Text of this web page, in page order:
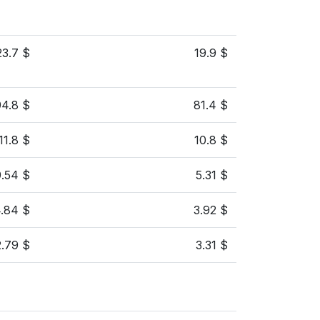
$ 19.9 $
$ 81.4 $
$ 10.8 $
$ 5.31 $
$ 3.92 $
$ 3.31 $